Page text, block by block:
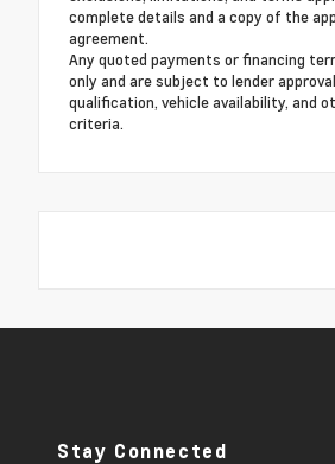
complete details and a copy of the
agreement.
Any quoted payments or financing
only and are subject to lender
qualification, vehicle availability, and
criteria.
Stay Connected